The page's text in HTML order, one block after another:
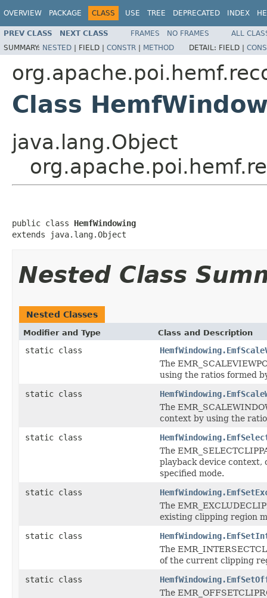
OVERVIEW PACKAGE CLASS USE TREE DEPRECATED INDEX
PREV CLASS NEXT CLASS FRAMES NO FRAMES
ALL
SUMMARY: NESTED | FIELD | CONSTR | METHOD DETAIL: FIELD |
Class
java.lang.Object
public class HemfWindowing
extends java.lang.Object
Nested Class
Nested Classes
Modifier and Type Class and Description
static class
The
using the ratios formed
static class
The
context by using the
static class
The
playback device
specified mode.
static class
The
existing clipping region
static class
The
of the current clipping
static class
The